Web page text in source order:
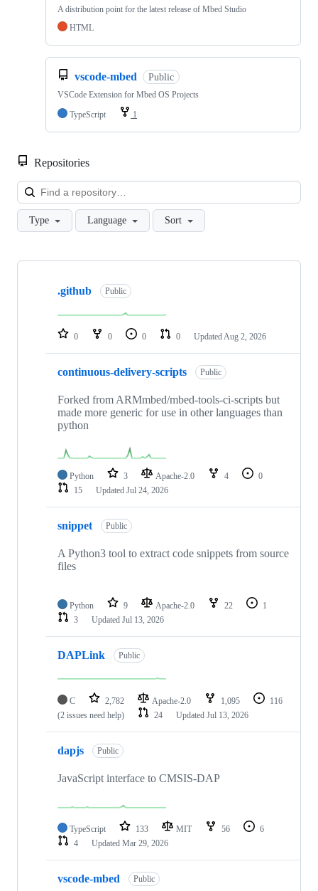
A distribution point for the latest release of Mbed Studio
HTML
vscode-mbed Public
VSCode Extension for Mbed OS Projects
TypeScript
1
Repositories
Type Language Sort
Showing
repositories
.github Public
0 0 0 0 Updated Aug 2, 2026
continuous-delivery-scripts Public
Forked from ARMmbed/mbed-tools-ci-scripts but
made more generic for use in other languages than
python
Python 3 Apache-2.0 4
0
15
Updated Jul 24, 2026
snippet Public
A Python3 tool to extract code snippets from source
files
Python 9 Apache-2.0 22
1
3
Updated Jul 13, 2026
DAPLink Public
C 2,782 Apache-2.0 1,095
116
(2 issues need help)
24 Updated Jul 13, 2026
dapjs Public
JavaScript interface to CMSIS-DAP
TypeScript 133 MIT 56
6
4
Updated Mar 29, 2026
vscode-mbed Public